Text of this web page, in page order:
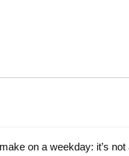
on a weekday: it’s